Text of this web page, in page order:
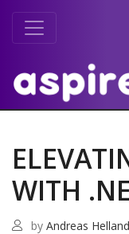
WITH
by Andreas Helland